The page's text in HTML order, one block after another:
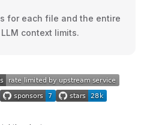
for each file and the entire
context limits.